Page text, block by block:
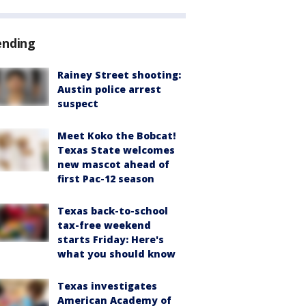
Rainey Street shooting:
Austin police arrest
suspect
Meet Koko the Bobcat!
Texas State welcomes
new mascot ahead of
first Pac-12 season
Texas back-to-school
tax-free weekend
starts Friday: Here's
what you should know
Texas investigates
American Academy of